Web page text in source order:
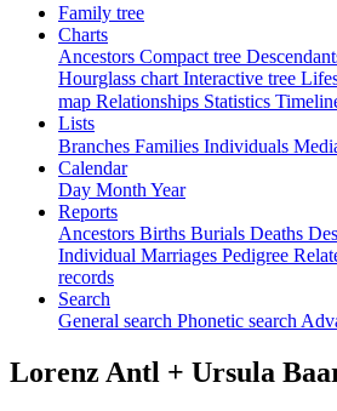
Family tree
Charts
Ancestors Compact tree
Hourglass chart Interactive tree
map Relationships Statistics
Lists
Branches Families Individuals
Calendar
Day Month Year
Reports
Ancestors Births Burials Deaths
Individual Marriages Pedigree
records
Search
General search Phonetic search
Lorenz Antl + Ursula